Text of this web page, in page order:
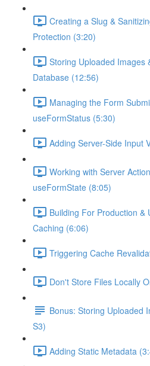
Creating a Slug &
Protection (3:20)
Storing Uploaded Images
Database (12:56)
Managing the Form
useFormStatus (5:30)
Adding Server-Side Input
Working with Server
useFormState (8:05)
Building For Production &
Caching (6:06)
Triggering Cache
Don't Store Files Locally
Bonus: Storing Uploaded
S3)
Adding Static Metadata